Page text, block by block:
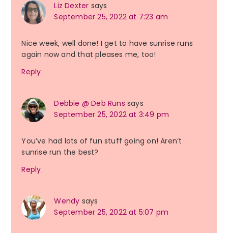
Liz Dexter says
September 25, 2022 at 7:23 am
Nice week, well done! I get to have sunrise runs
again now and that pleases me, too!
Reply
Debbie @ Deb Runs says
September 25, 2022 at 3:49 pm
You’ve had lots of fun stuff going on! Aren’t
sunrise run the best?
Reply
Wendy says
September 25, 2022 at 5:07 pm